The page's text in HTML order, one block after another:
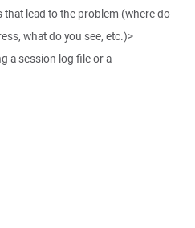
that lead to the problem (where do
what do you see, etc.)>
a session log file or a